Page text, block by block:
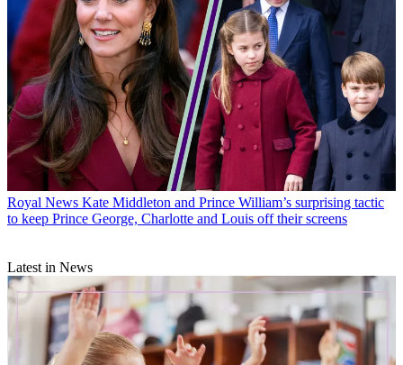
Royal News Kate Middleton and Prince William’s surprising tactic
to keep Prince George, Charlotte and Louis off their screens
Latest in News